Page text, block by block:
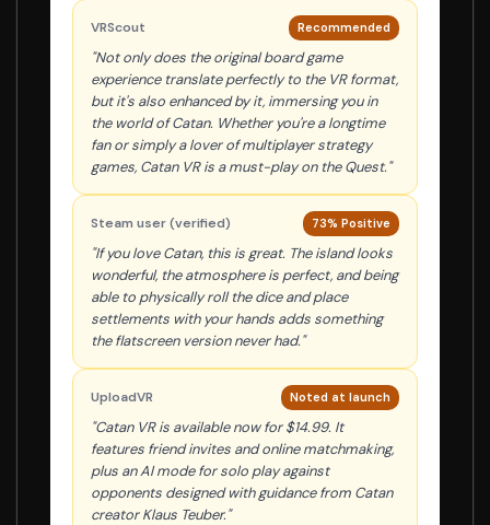
VRScout Recommended
"Not only does the original board game
experience translate perfectly to the VR format,
but it's also enhanced by it, immersing you in
the world of Catan. Whether you're a longtime
fan or simply a lover of multiplayer strategy
games, Catan VR is a must-play on the Quest."
Steam user (verified) 73% Positive
"If you love Catan, this is great. The island looks
wonderful, the atmosphere is perfect, and being
able to physically roll the dice and place
settlements with your hands adds something
the flatscreen version never had."
UploadVR Noted at launch
"Catan VR is available now for $14.99. It
features friend invites and online matchmaking,
plus an AI mode for solo play against
opponents designed with guidance from Catan
creator Klaus Teuber."